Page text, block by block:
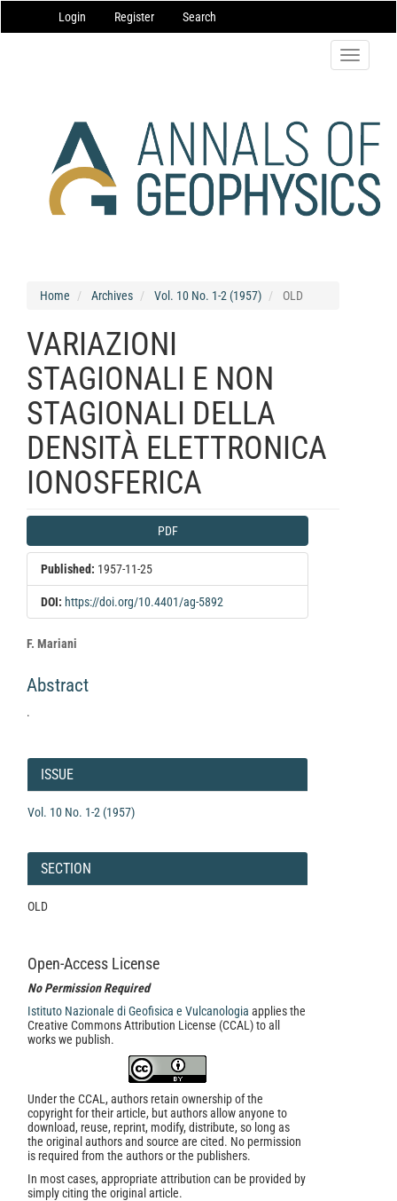
Navigation
Main
Login Register Search
Toggle
Home Archives Vol. 10 No. 1-2 (1957) OLD
VARIAZIONI
STAGIONALI E NON
STAGIONALI DELLA
DENSITÀ ELETTRONICA
IONOSFERICA
Article
Sidebar
PDF
Published: 1957-11-25
DOI: https://doi.org/10.4401/ag-5892
Main
Content
F. Mariani
Abstract
.
Article
Details
ISSUE
Vol. 10 No. 1-2 (1957)
SECTION
OLD
Open-Access License
No Permission Required
Istituto Nazionale di Geofisica e Vulcanologia applies the
Creative Commons Attribution License (CCAL) to all
works we publish.
Under the CCAL, authors retain ownership of the
copyright for their article, but authors allow anyone to
download, reuse, reprint, modify, distribute, so long as
the original authors and source are cited. No permission
is required from the authors or the publishers.
In most cases, appropriate attribution can be provided by
simply citing the original article.